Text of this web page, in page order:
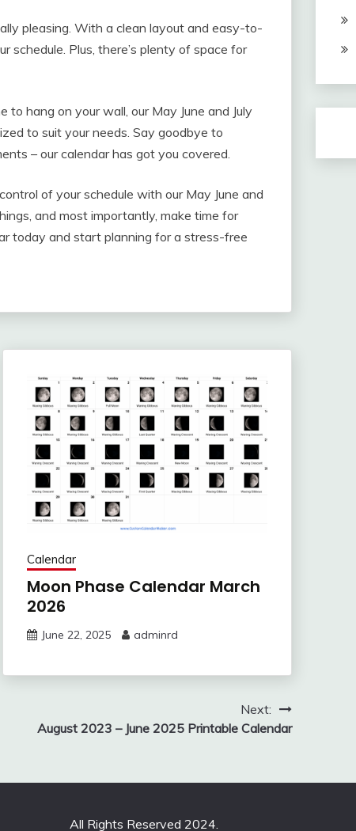
pleasing. With a clean layout and easy-to-
schedule. Plus, there’s plenty of space for
hang on your wall, our May June and July
to suit your needs. Say goodbye to
– our calendar has got you covered.
of your schedule with our May June and
and most importantly, make time for
today and start planning for a stress-free
Calendar
Moon Phase Calendar March
2026
June 22, 2025 adminrd
Next:
August 2023 – June 2025 Printable Calendar
All Rights Reserved 2024.